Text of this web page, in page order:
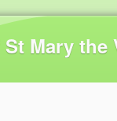
Skip to main content
Mary